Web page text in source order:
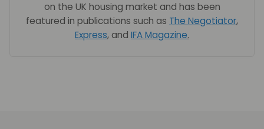
on the UK housing market and has been
featured in publications such as The Negotiator,
Express, and IFA Magazine.